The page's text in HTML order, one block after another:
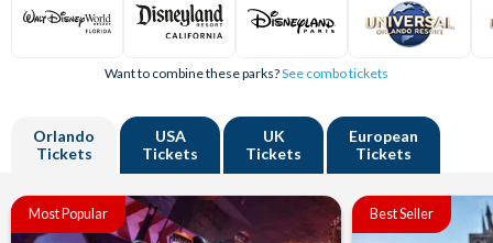
Want to combine these parks?See combo tickets
Orlando
Tickets
USA
Tickets
UK
Tickets
European
Tickets
Most Popular Best Seller